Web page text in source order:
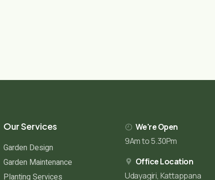
Our Services
Garden Design
Garden Maintenance
Planting Services
We're Open
9Am to 5.30Pm
Office Location
Udayagiri, Kattappana